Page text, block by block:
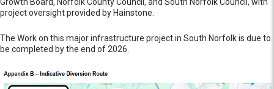
project oversight provided by Hainstone.
The Work on this major infrastructure project in South Norfolk is due to
be completed by the end of 2026.